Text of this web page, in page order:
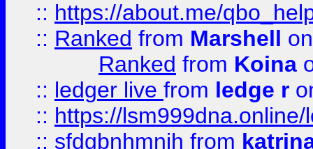
:: https://about.me/
:: Ranked from Marshell
Ranked from Koina
:: ledger live from ledge r
:: https://lsm999dna.online/
:: sfdgbnhmnjh from